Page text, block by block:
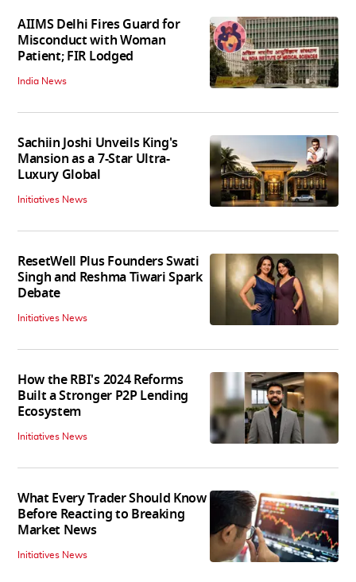
AIIMS Delhi Fires Guard for
Misconduct with Woman
Patient; FIR Lodged
India News
Sachiin Joshi Unveils King's
Mansion as a 7-Star Ultra-
Luxury Global
Initiatives News
ResetWell Plus Founders Swati
Singh and Reshma Tiwari Spark
Debate
Initiatives News
How the RBI's 2024 Reforms
Built a Stronger P2P Lending
Ecosystem
Initiatives News
What Every Trader Should Know
Before Reacting to Breaking
Market News
Initiatives News